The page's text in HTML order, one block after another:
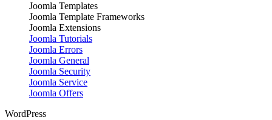
Joomla Templates
Joomla Template Frameworks
Joomla Extensions
Joomla Tutorials
Joomla Errors
Joomla General
Joomla Security
Joomla Service
Joomla Offers
WordPress